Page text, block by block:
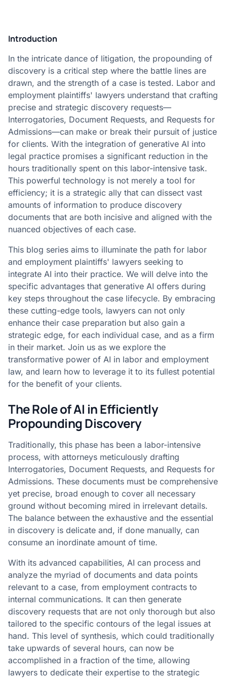
Introduction
In the intricate dance of litigation, the propounding of
discovery is a critical step where the battle lines are
drawn, and the strength of a case is tested. Labor and
employment plaintiffs' lawyers understand that crafting
precise and strategic discovery requests—
Interrogatories, Document Requests, and Requests for
Admissions—can make or break their pursuit of justice
for clients. With the integration of generative AI into
legal practice promises a significant reduction in the
hours traditionally spent on this labor-intensive task.
This powerful technology is not merely a tool for
efficiency; it is a strategic ally that can dissect vast
amounts of information to produce discovery
documents that are both incisive and aligned with the
nuanced objectives of each case.
This blog series aims to illuminate the path for labor
and employment plaintiffs' lawyers seeking to
integrate AI into their practice. We will delve into the
specific advantages that generative AI offers during
key steps throughout the case lifecycle. By embracing
these cutting-edge tools, lawyers can not only
enhance their case preparation but also gain a
strategic edge, for each individual case, and as a firm
in their market. Join us as we explore the
transformative power of AI in labor and employment
law, and learn how to leverage it to its fullest potential
for the benefit of your clients.
The Role of AI in Efficiently
Propounding Discovery
Traditionally, this phase has been a labor-intensive
process, with attorneys meticulously drafting
Interrogatories, Document Requests, and Requests for
Admissions. These documents must be comprehensive
yet precise, broad enough to cover all necessary
ground without becoming mired in irrelevant details.
The balance between the exhaustive and the essential
in discovery is delicate and, if done manually, can
consume an inordinate amount of time.
With its advanced capabilities, AI can process and
analyze the myriad of documents and data points
relevant to a case, from employment contracts to
internal communications. It can then generate
discovery requests that are not only thorough but also
tailored to the specific contours of the legal issues at
hand. This level of synthesis, which could traditionally
take upwards of several hours, can now be
accomplished in a fraction of the time, allowing
lawyers to dedicate their expertise to the strategic